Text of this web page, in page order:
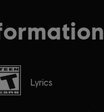
:
Lyrics